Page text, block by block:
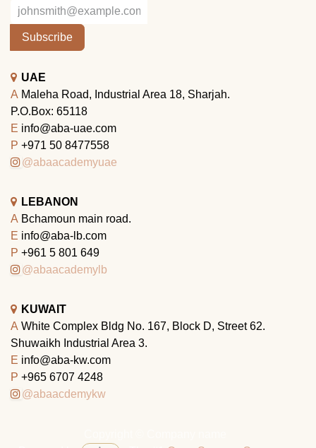
Subscribe
UAE
A Maleha Road, Industrial Area 18, Sharjah.
P.O.Box: 65118
E info@aba-uae.com
P +971 50 8477558
@abaacademyuae
LEBANON
A Bchamoun main road.
E info@aba-lb.com
P +961 5 801 649
@abaacademylb
KUWAIT
A White Complex Bldg No. 167, Block D, Street 62.
Shuwaikh Industrial Area 3.
E info@aba-kw.com
P +965 6707 4248
@abaacdemykw